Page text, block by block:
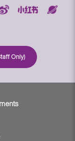
Only)